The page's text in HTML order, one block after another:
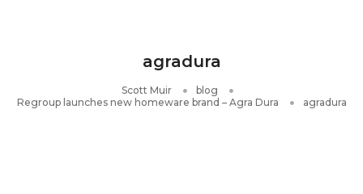
agradura
Scott Muir
blog
Regroup launches new homeware brand – Agra Dura
agradura